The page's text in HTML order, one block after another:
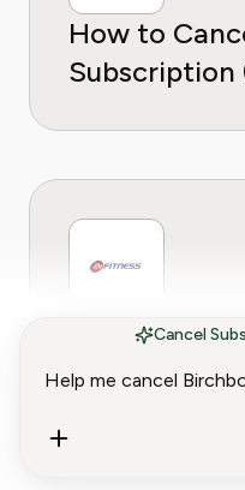
Cancel
How to
Subscription
How to
Fitness